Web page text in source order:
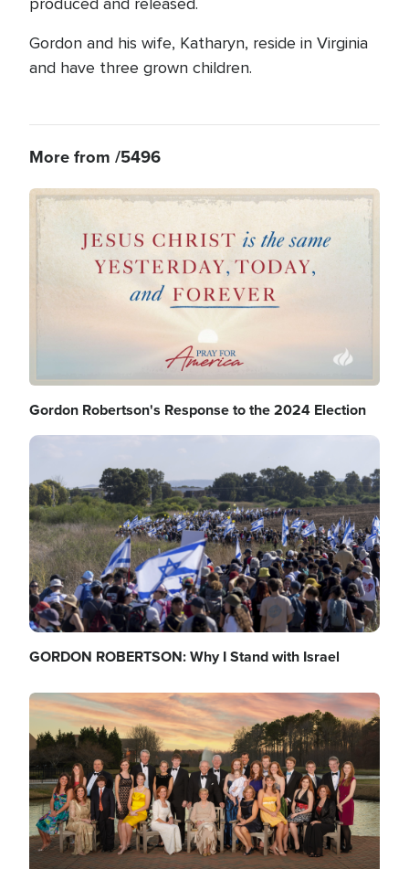
Gordon and his wife, Katharyn, reside in Virginia
and have three grown children.
More from /5496
Image
Gordon Robertson's Response to the 2024 Election
Image
GORDON ROBERTSON: Why I Stand with Israel
Image